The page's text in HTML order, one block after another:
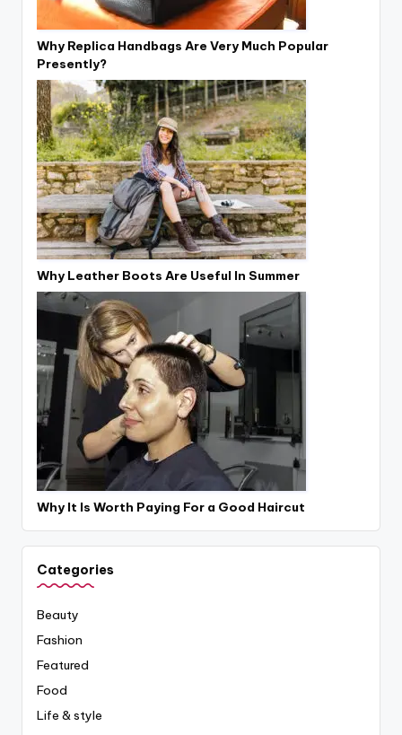
Why Replica Handbags Are Very Much Popular
Presently?
Why Leather Boots Are Useful In Summer
Why It Is Worth Paying For a Good Haircut
Categories
Beauty
Fashion
Featured
Food
Life & style